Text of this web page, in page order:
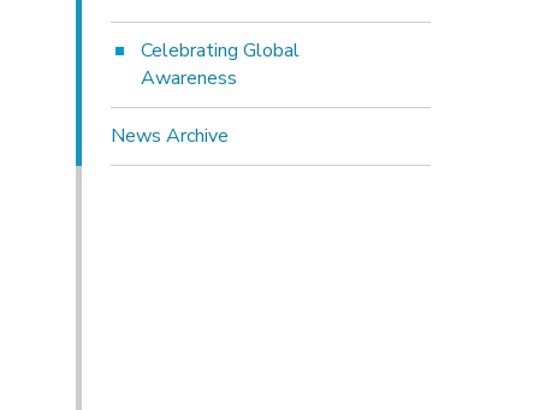
Celebrating Global
Awareness
News Archive